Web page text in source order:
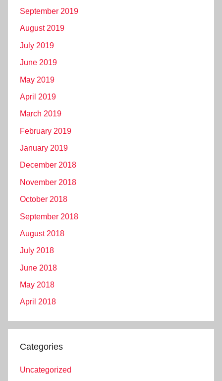
September 2019
August 2019
July 2019
June 2019
May 2019
April 2019
March 2019
February 2019
January 2019
December 2018
November 2018
October 2018
September 2018
August 2018
July 2018
June 2018
May 2018
April 2018
Categories
Uncategorized